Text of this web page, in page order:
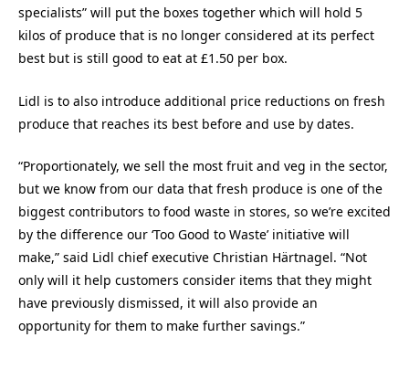
specialists” will put the boxes together which will hold 5
kilos of produce that is no longer considered at its perfect
best but is still good to eat at £1.50 per box.
Lidl is to also introduce additional price reductions on fresh
produce that reaches its best before and use by dates.
“Proportionately, we sell the most fruit and veg in the sector,
but we know from our data that fresh produce is one of the
biggest contributors to food waste in stores, so we’re excited
by the difference our ‘Too Good to Waste’ initiative will
make,” said Lidl chief executive Christian Härtnagel. “Not
only will it help customers consider items that they might
have previously dismissed, it will also provide an
opportunity for them to make further savings.”